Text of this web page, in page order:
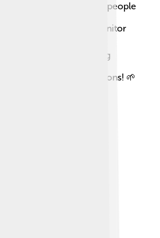
making it important for people
their habitats!
are working to monitor
conserve them. 🛡️ By
areas and implementing
help ensure that these
for future generations! 🌱